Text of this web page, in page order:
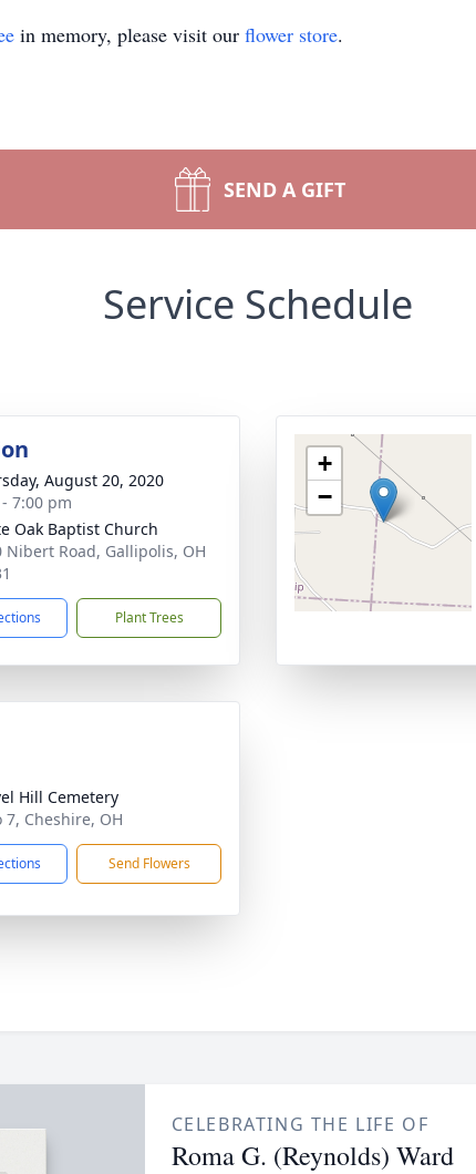
in memory, please visit our flower store.
SEND A GIFT
Service Schedule
August 20, 2020
7:00 pm
Oak Baptist Church
Nibert Road, Gallipolis, OH
Plant Trees
+
−
Hill Cemetery
7, Cheshire, OH
Send Flowers
CELEBRATING THE LIFE OF
Roma G. (Reynolds) Ward